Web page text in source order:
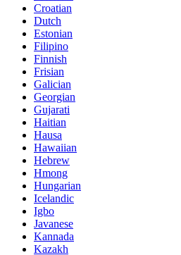
Croatian
Dutch
Estonian
Filipino
Finnish
Frisian
Galician
Georgian
Gujarati
Haitian
Hausa
Hawaiian
Hebrew
Hmong
Hungarian
Icelandic
Igbo
Javanese
Kannada
Kazakh